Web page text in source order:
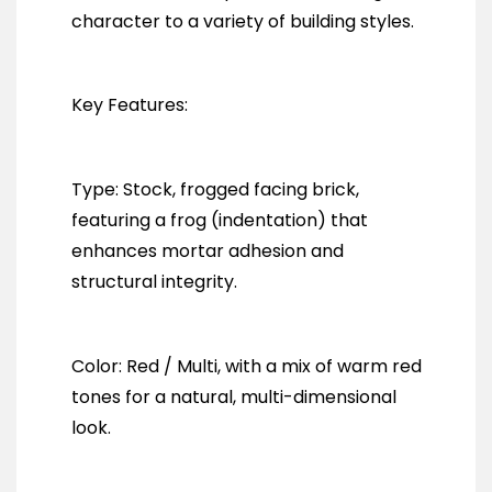
character to a variety of building styles.
Key Features:
Type: Stock, frogged facing brick,
featuring a frog (indentation) that
enhances mortar adhesion and
structural integrity.
Color: Red / Multi, with a mix of warm red
tones for a natural, multi-dimensional
look.